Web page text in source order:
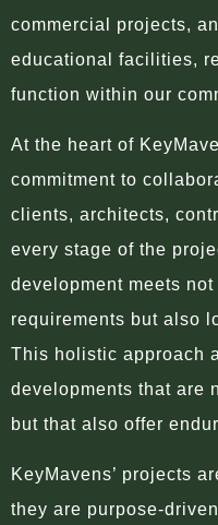
commercial projects,
educational facilities,
function within our
At the heart of
commitment to
clients, architects,
every stage of the
development meets
requirements but also
This holistic approach
developments that are
but that also offer
KeyMavens’ projects
they are purpose-